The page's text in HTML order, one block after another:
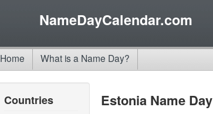
NameDayCalendar.com
Home What is a Name Day?
Countries Estonia Name Day